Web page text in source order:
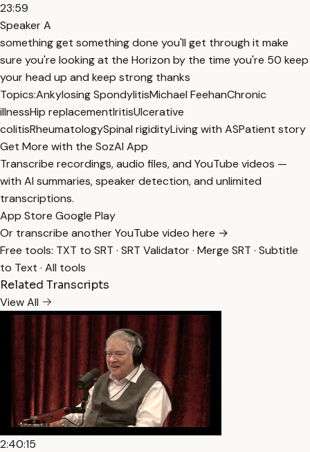
23:59
Speaker A
something get something done you'll get through it make
sure you're looking at the Horizon by the time you're 50 keep
your head up and keep strong thanks
Topics:Ankylosing SpondylitisMichael FeehanChronic
illnessHip replacementIritisUlcerative
colitisRheumatologySpinal rigidityLiving with ASPatient story
Get More with the SozAI App
Transcribe recordings, audio files, and YouTube videos —
with AI summaries, speaker detection, and unlimited
transcriptions.
App Store Google Play
Or transcribe another YouTube video here →
Free tools: TXT to SRT · SRT Validator· Merge SRT · Subtitle
to Text · All tools
Related Transcripts
View All
2:40:15